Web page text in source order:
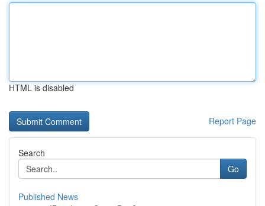
HTML is disabled
Report Page
Search
Go
Published News